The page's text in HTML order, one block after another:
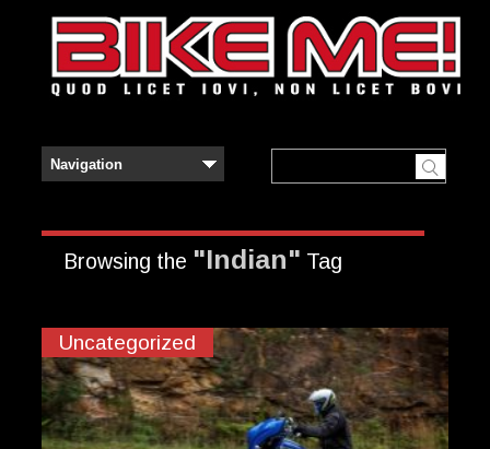
Browsing the "Indian" Tag
Uncategorized